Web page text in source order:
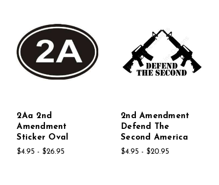
2Aa 2nd
Amendment
Sticker Oval
$4.95 - $26.95
2nd Amendment
Defend The
Second America
$4.95 - $20.95